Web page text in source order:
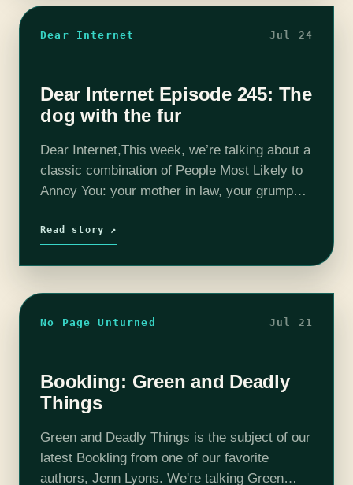
Dear Internet Jul 24
Dear Internet Episode 245: The
dog with the fur
Dear Internet,This week, we’re talking about a
classic combination of People Most Likely to
Annoy You: your mother in law, your grumpy
Read story ↗
No Page Unturned Jul 21
Bookling: Green and Deadly
Things
Green and Deadly Things is the subject of our
latest Bookling from one of our favorite
authors, Jenn Lyons. We're talking Green